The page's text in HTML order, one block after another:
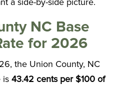
NC Base
for 2026
the Union County, NC
is43.42 cents per $100 of